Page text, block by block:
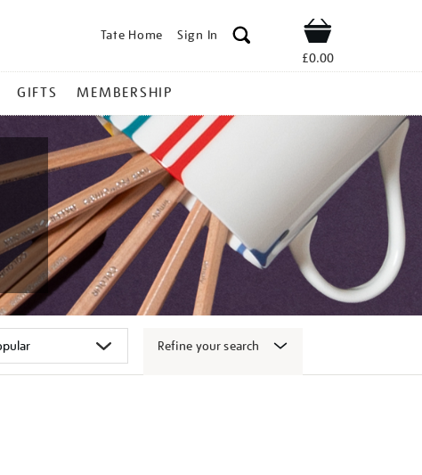
Tate Home Sign In Shop
£0.00
GIFTS MEMBERSHIP
Refine your search